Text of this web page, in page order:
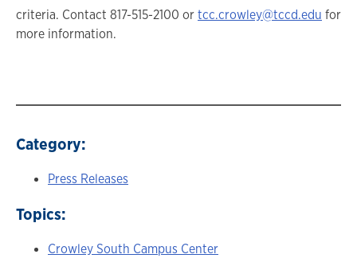
criteria. Contact 817-515-2100 ortcc.crowley@tccd.edu for
more information.
Category:
Press Releases
Topics:
Crowley South Campus Center